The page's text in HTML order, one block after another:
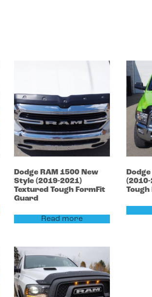
Dodge RAM 1500 New
Style(2019-2021)
Textured Tough FormFit
Guard
Read more
Dodge
Tough